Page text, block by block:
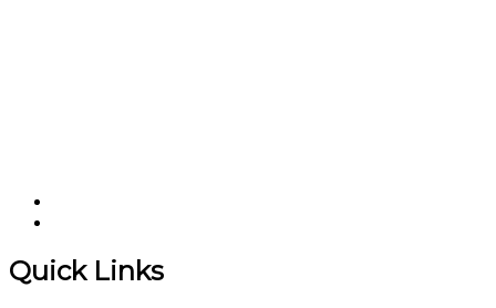
Quick Links